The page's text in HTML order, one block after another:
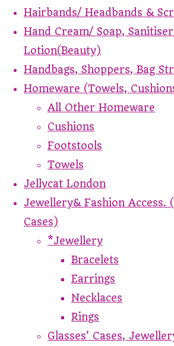
Hairbands/ Headbands &
Hand Cream/ Soap,
Lotion(Beauty)
Handbags, Shoppers, Bag
Homeware (Towels,
All Other Homeware
Cushions
Footstools
Towels
Jellycat London
Jewellery& Fashion Access.
Cases)
*Jewellery
Bracelets
Earrings
Necklaces
Rings
Glasses' Cases,